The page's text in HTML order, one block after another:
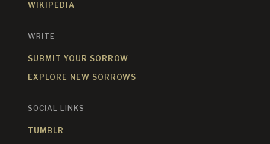
WIKIPEDIA
WRITE
SUBMIT YOUR SORROW
EXPLORE NEW SORROWS
SOCIAL LINKS
TUMBLR